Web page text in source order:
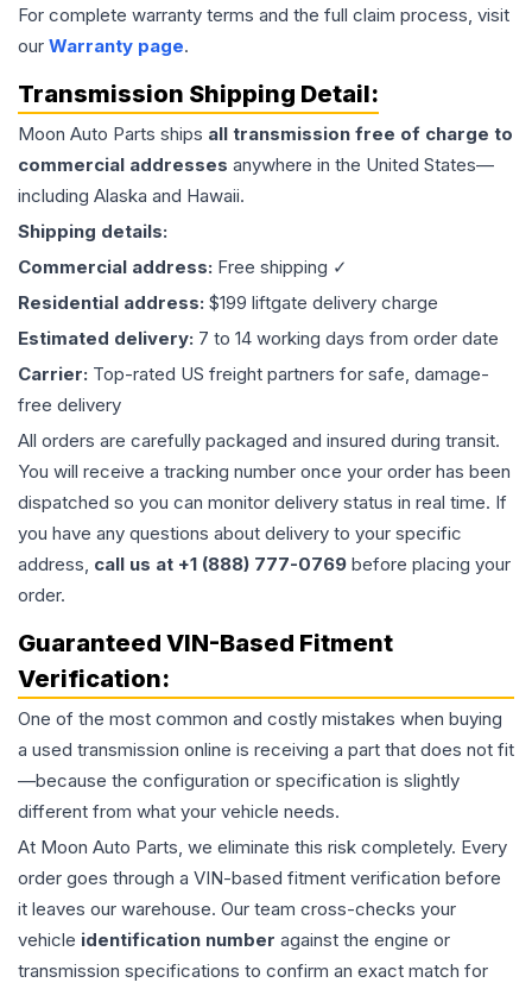
For complete warranty terms and the full claim process, visit
our Warranty page.
Transmission Shipping Detail:
Moon Auto Parts ships all transmission free of charge to
commercial addresses anywhere in the United States—
including Alaska and Hawaii.
Shipping details:
Commercial address: Free shipping ✓
Residential address: $199 liftgate delivery charge
Estimated delivery: 7 to 14 working days from order date
Carrier: Top-rated US freight partners for safe, damage-
free delivery
All orders are carefully packaged and insured during transit.
You will receive a tracking number once your order has been
dispatched so you can monitor delivery status in real time. If
you have any questions about delivery to your specific
address, call us at +1 (888) 777-0769 before placing your
order.
Guaranteed VIN-Based Fitment
Verification:
One of the most common and costly mistakes when buying
a used transmission online is receiving a part that does not fit
—because the configuration or specification is slightly
different from what your vehicle needs.
At Moon Auto Parts, we eliminate this risk completely. Every
order goes through a VIN-based fitment verification before
it leaves our warehouse. Our team cross-checks your
vehicle identification number against the engine or
transmission specifications to confirm an exact match for